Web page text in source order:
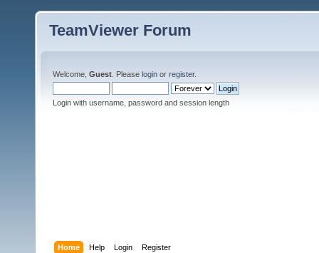
TeamViewer Forum
Welcome, Guest . Please login or register.
Login with username, password and session length
Home Help Login Register